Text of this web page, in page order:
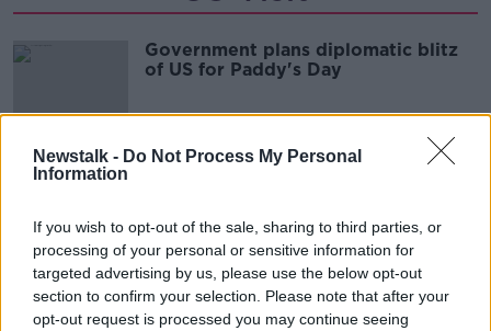
Newstalk - Do Not Process My Personal
Information
If you wish to opt-out of the sale, sharing to third parties, or
processing of your personal or sensitive information for
targeted advertising by us, please use the below opt-out
section to confirm your selection. Please note that after your
opt-out request is processed you may continue seeing
Government plans diplomatic blitz
of US for Paddy's Day
Advertisement